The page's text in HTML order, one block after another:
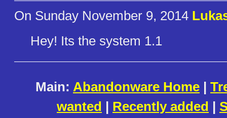
On Sunday November 9, 2014
Hey! Its the system 1.1
Main: Abandonware Home |
wanted | Recently added |